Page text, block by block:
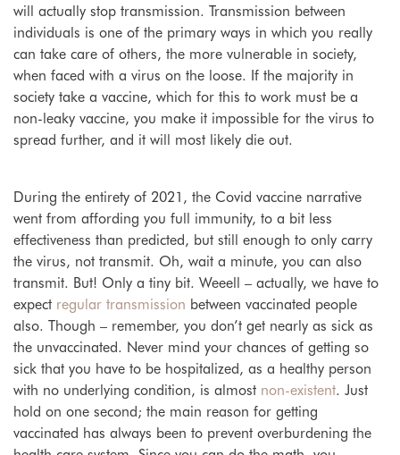
will actually stop transmission. Transmission between
individuals is one of the primary ways in which you really
can take care of others, the more vulnerable in society,
when faced with a virus on the loose. If the majority in
society take a vaccine, which for this to work must be a
non-leaky vaccine, you make it impossible for the virus to
spread further, and it will most likely die out.
During the entirety of 2021, the Covid vaccine narrative
went from affording you full immunity, to a bit less
effectiveness than predicted, but still enough to only carry
the virus, not transmit. Oh, wait a minute, you can also
transmit. But! Only a tiny bit. Weeell – actually, we have to
expect regular transmission between vaccinated people
also. Though – remember, you don’t get nearly as sick as
the unvaccinated. Never mind your chances of getting so
sick that you have to be hospitalized, as a healthy person
with no underlying condition, is almost non-existent. Just
hold on one second; the main reason for getting
vaccinated has always been to prevent overburdening the